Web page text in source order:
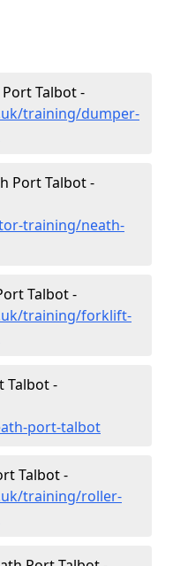
Talbot -
training/dumper-
Port Talbot -
training/neath-
Talbot -
training/forklift-
Talbot -
port-talbot
Talbot -
training/roller-